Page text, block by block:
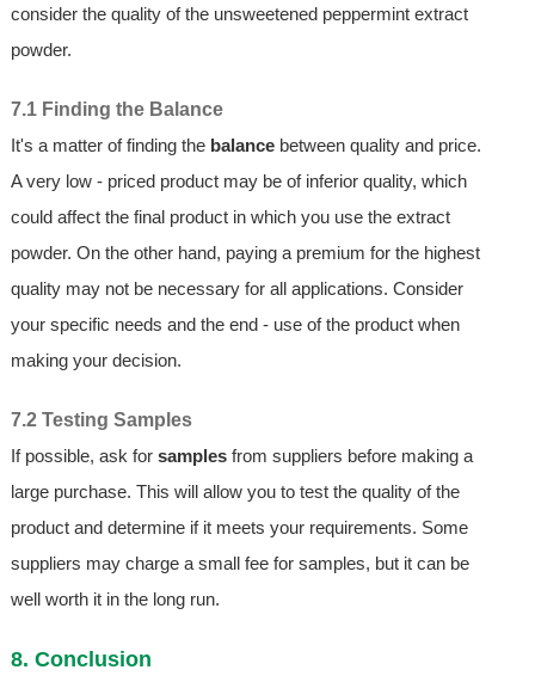
consider the quality of the unsweetened peppermint extract
powder.
7.1 Finding the Balance
It's a matter of finding the balancebetween quality and price.
A very low - priced product may be of inferior quality, which
could affect the final product in which you use the extract
powder. On the other hand, paying a premium for the highest
quality may not be necessary for all applications. Consider
your specific needs and the end - use of the product when
making your decision.
7.2 Testing Samples
If possible, ask for samplesfrom suppliers before making a
large purchase. This will allow you to test the quality of the
product and determine if it meets your requirements. Some
suppliers may charge a small fee for samples, but it can be
well worth it in the long run.
8. Conclusion